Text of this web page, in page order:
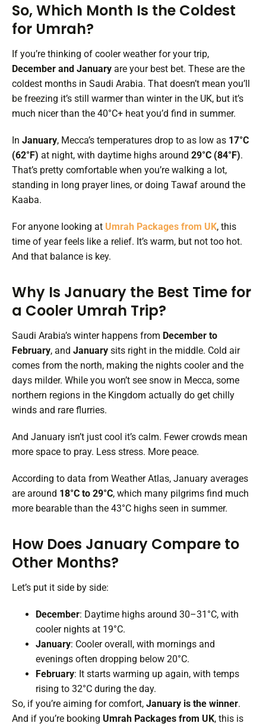
So, Which Month Is the Coldest
for Umrah?
If you’re thinking of cooler weather for your trip,
December and January are your best bet. These are the
coldest months in Saudi Arabia. That doesn’t mean you’ll
be freezing it’s still warmer than winter in the UK, but it’s
much nicer than the 40°C+ heat you’d find in summer.
In January, Mecca’s temperatures drop to as low as 17°C
(62°F) at night, with daytime highs around 29°C (84°F).
That’s pretty comfortable when you’re walking a lot,
standing in long prayer lines, or doing Tawaf around the
Kaaba.
For anyone looking at Umrah Packages from UK, this
time of year feels like a relief. It’s warm, but not too hot.
And that balance is key.
Why Is January the Best Time for
a Cooler Umrah Trip?
Saudi Arabia’s winter happens from December to
February, and January sits right in the middle. Cold air
comes from the north, making the nights cooler and the
days milder. While you won’t see snow in Mecca, some
northern regions in the Kingdom actually do get chilly
winds and rare flurries.
And January isn’t just cool it’s calm. Fewer crowds mean
more space to pray. Less stress. More peace.
According to data from Weather Atlas, January averages
are around 18°C to 29°C, which many pilgrims find much
more bearable than the 43°C highs seen in summer.
How Does January Compare to
Other Months?
Let’s put it side by side:
December: Daytime highs around 30–31°C, with
cooler nights at 19°C.
January: Cooler overall, with mornings and
evenings often dropping below 20°C.
February: It starts warming up again, with temps
rising to 32°C during the day.
So, if you’re aiming for comfort, January is the winner.
And if you’re booking Umrah Packages from UK, this is